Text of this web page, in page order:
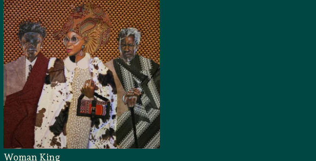
Woman King